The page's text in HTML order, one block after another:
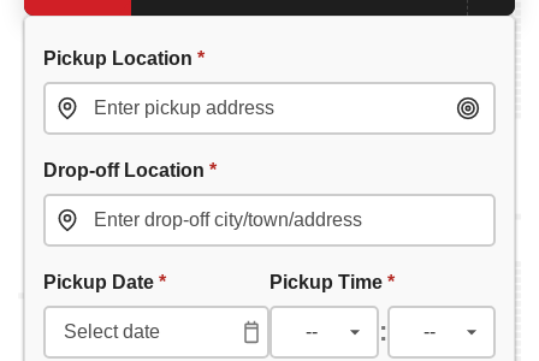
Pickup Location *
Drop-off Location *
Pickup Date * Pickup Time *
: